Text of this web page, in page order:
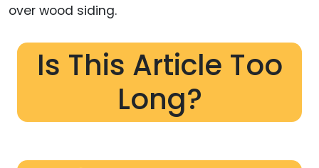
over wood siding.
Is This Article Too
Long?